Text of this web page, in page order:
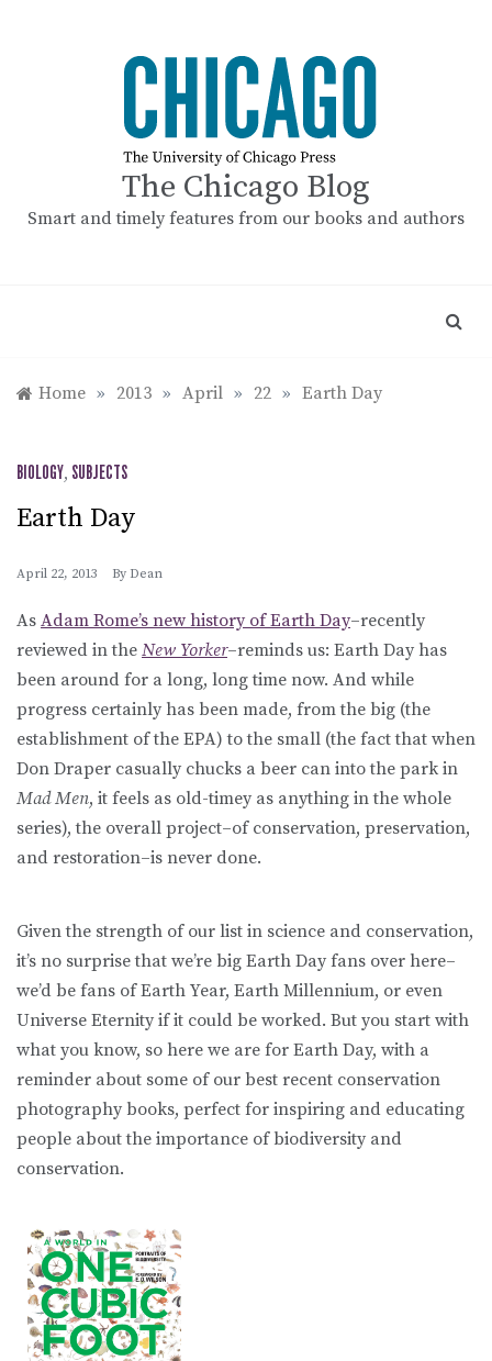
The Chicago Blog
Smart and timely features from our books and authors
Home » 2013 » April » 22 » Earth Day
BIOLOGY, SUBJECTS
Earth Day
April 22, 2013 By Dean
As Adam Rome’s new history of Earth Day–recently
reviewed in the New Yorker–reminds us: Earth Day has
been around for a long, long time now. And while
progress certainly has been made, from the big (the
establishment of the EPA) to the small (the fact that when
Don Draper casually chucks a beer can into the park in
Mad Men, it feels as old-timey as anything in the whole
series), the overall project–of conservation, preservation,
and restoration–is never done.
Given the strength of our list in science and conservation,
it’s no surprise that we’re big Earth Day fans over here–
we’d be fans of Earth Year, Earth Millennium, or even
Universe Eternity if it could be worked. But you start with
what you know, so here we are for Earth Day, with a
reminder about some of our best recent conservation
photography books, perfect for inspiring and educating
people about the importance of biodiversity and
conservation.